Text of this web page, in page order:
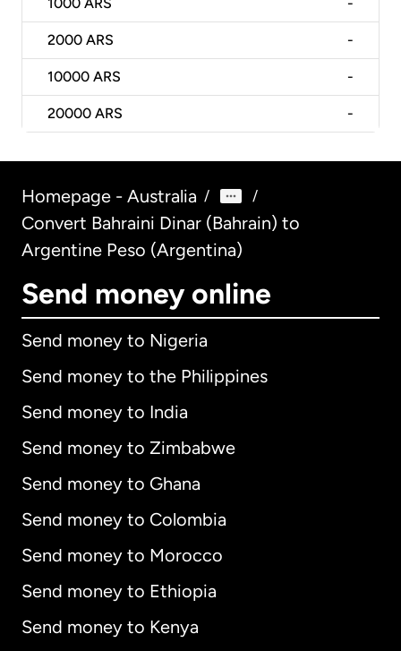
1000 ARS -
2000 ARS -
10000 ARS -
20000 ARS -
Homepage - Australia / /
Convert Bahraini Dinar (Bahrain) to
Argentine Peso (Argentina)
Send money online
Send money to Nigeria
Send money to the Philippines
Send money to India
Send money to Zimbabwe
Send money to Ghana
Send money to Colombia
Send money to Morocco
Send money to Ethiopia
Send money to Kenya